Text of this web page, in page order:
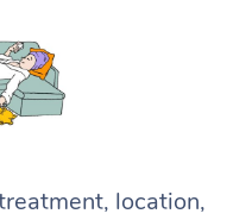
location,